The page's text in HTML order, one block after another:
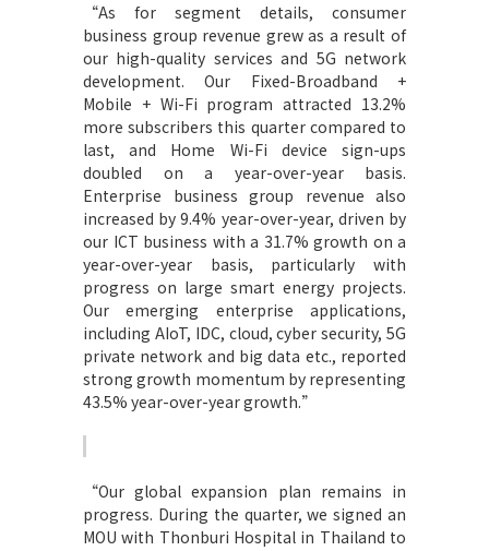
“As for segment details, consumer
business group revenue grew as a result of
our high-quality services and 5G network
development. Our Fixed-Broadband +
Mobile + Wi-Fi program attracted 13.2%
more subscribers this quarter compared to
last, and Home Wi-Fi device sign-ups
doubled on a year-over-year basis.
Enterprise business group revenue also
increased by 9.4% year-over-year, driven by
our ICT business with a 31.7% growth on a
year-over-year basis, particularly with
progress on large smart energy projects.
Our emerging enterprise applications,
including AIoT, IDC, cloud, cyber security, 5G
private network and big data etc., reported
strong growth momentum by representing
43.5% year-over-year growth.”
“Our global expansion plan remains in
progress. During the quarter, we signed an
MOU with Thonburi Hospital in Thailand to